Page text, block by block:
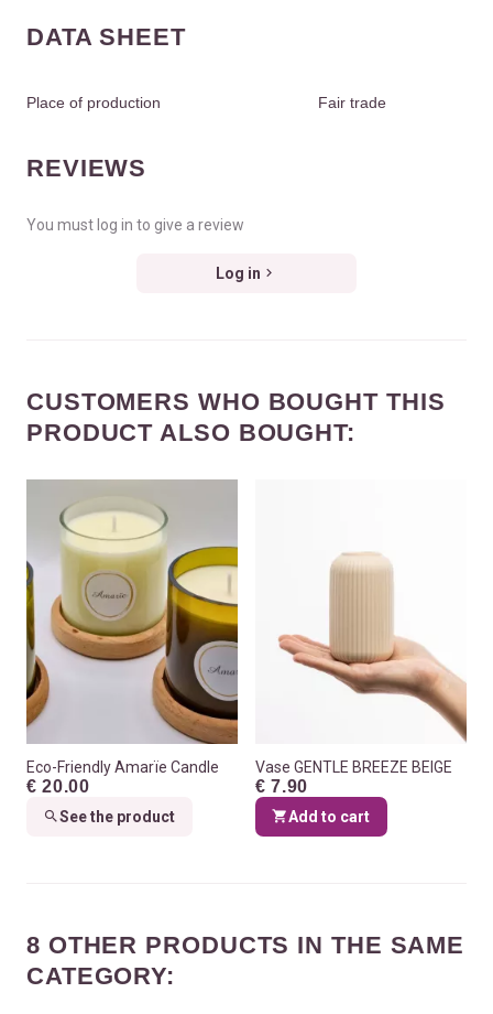
DATA SHEET
Place of production Fair trade
REVIEWS
You must log in to give a review
Log in
CUSTOMERS WHO BOUGHT THIS
PRODUCT ALSO BOUGHT:
Eco-Friendly Amarïe Candle
€ 20.00
See the product
Vase GENTLE BREEZE BEIGE
€ 7.90
Add to cart
8 OTHER PRODUCTS IN THE SAME
CATEGORY: